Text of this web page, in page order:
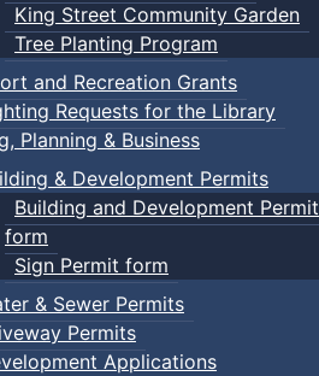
King Street Community Garden
Tree Planting Program
and Recreation Grants
Requests for the Library
Planning & Business
& Development Permits
Building and Development Permit
form
Sign Permit form
& Sewer Permits
Permits
Applications